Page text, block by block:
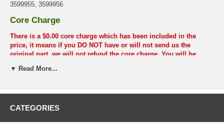
3599955, 3599956
Core Charge
There is a $0.00 core charge which has been included in the
price, it means if you DO NOT have or will not send us the
original part, we will not refund the core charge. You will be
your old re-build able core is received.
Warranty
This part comes with ONE YEAR unlimited mileage warranty.
▼ Read More...
CATEGORIES